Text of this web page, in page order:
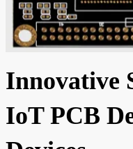
Innovative
IoT PCB